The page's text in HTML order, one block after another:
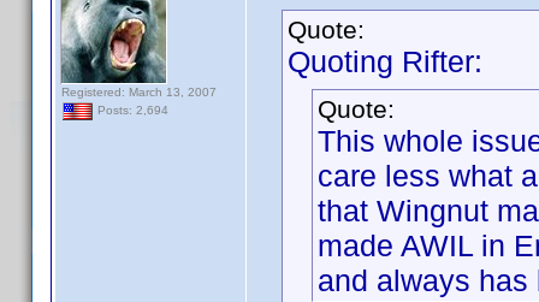
Registered: March 13, 2007
Posts: 2,694
Quote:
Quoting Rifter:
Quote:
This whole
care less what
that Wingnut
made AWIL in
and always has